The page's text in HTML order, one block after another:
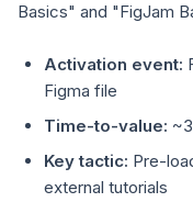
Basics" and "FigJam
Activation event:
Figma file
Time-to-value:
Key tactic: Pre-
external tutorials